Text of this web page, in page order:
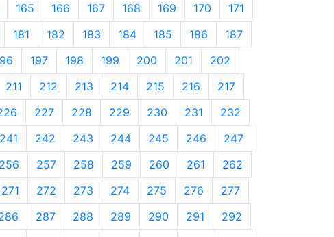
165 166 167 168 169 170
171
181 182 183 184 185 186
187
197 198 199 200 201
202
211 212 213 214 215 216
217
227 228 229 230 231
232
241 242 243 244 245 246
247
256 257 258 259 260 261
262
271 272 273 274 275 276
277
287 288 289 290 291
292